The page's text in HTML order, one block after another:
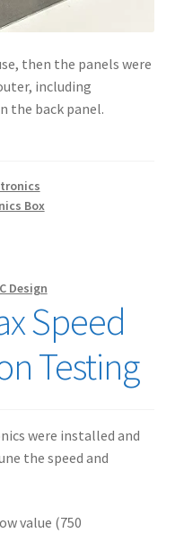
then the panels were
including
the back panel.
Box
Design
Speed
Testing
were installed and
the speed and
value (750